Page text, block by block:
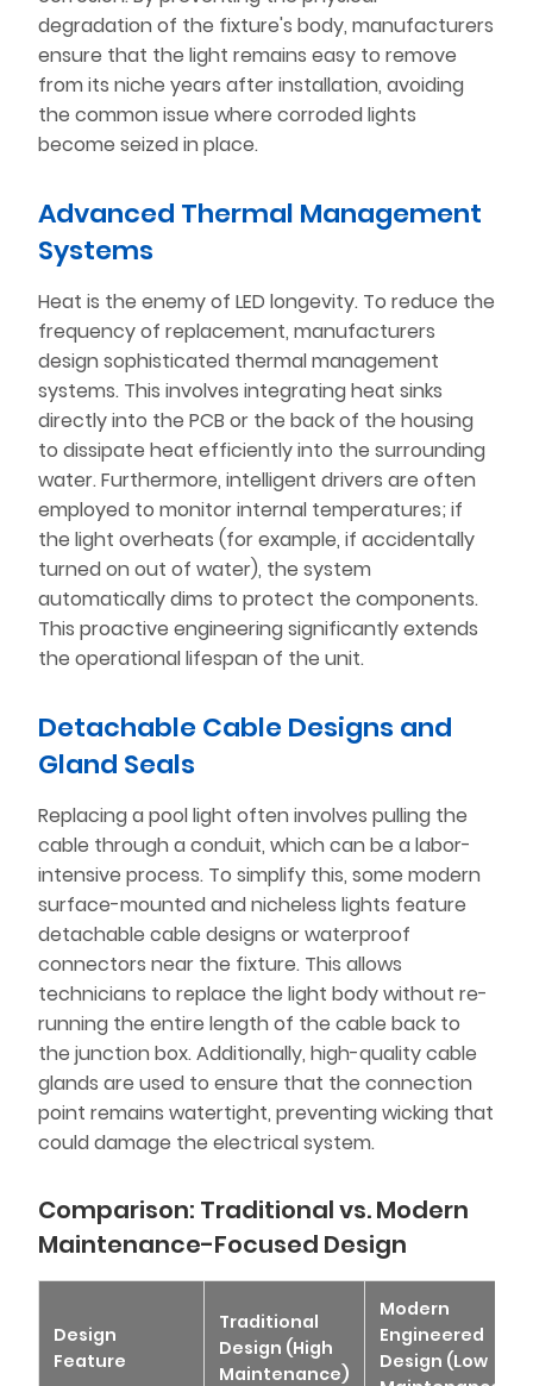
degradation of the fixture's body, manufacturers
ensure that the light remains easy to remove
from its niche years after installation, avoiding
the common issue where corroded lights
become seized in place.
Advanced Thermal Management
Systems
Heat is the enemy of LED longevity. To reduce the
frequency of replacement, manufacturers
design sophisticated thermal management
systems. This involves integrating heat sinks
directly into the PCB or the back of the housing
to dissipate heat efficiently into the surrounding
water. Furthermore, intelligent drivers are often
employed to monitor internal temperatures; if
the light overheats (for example, if accidentally
turned on out of water), the system
automatically dims to protect the components.
This proactive engineering significantly extends
the operational lifespan of the unit.
Detachable Cable Designs and
Gland Seals
Replacing a pool light often involves pulling the
cable through a conduit, which can be a labor-
intensive process. To simplify this, some modern
surface-mounted and nicheless lights feature
detachable cable designs or waterproof
connectors near the fixture. This allows
technicians to replace the light body without re-
running the entire length of the cable back to
the junction box. Additionally, high-quality cable
glands are used to ensure that the connection
point remains watertight, preventing wicking that
could damage the electrical system.
Comparison: Traditional vs. Modern
Maintenance-Focused Design
Design
Feature
Traditional
Design (High
Maintenance)
Modern
Engineered
Design (Low